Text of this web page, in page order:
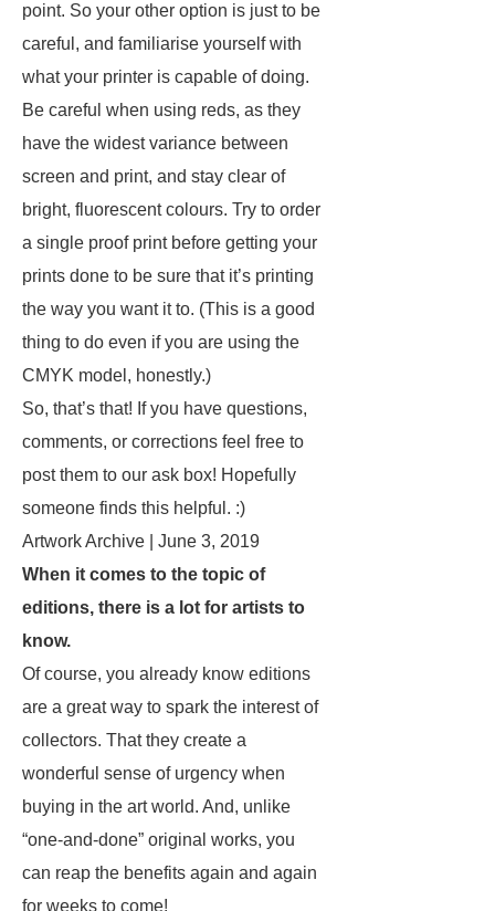
point. So your other option is just to be
careful, and familiarise yourself with
what your printer is capable of doing.
Be careful when using reds, as they
have the widest variance between
screen and print, and stay clear of
bright, fluorescent colours. Try to order
a single proof print before getting your
prints done to be sure that it’s printing
the way you want it to. (This is a good
thing to do even if you are using the
CMYK model, honestly.)
So, that’s that! If you have questions,
comments, or corrections feel free to
post them to our ask box! Hopefully
someone finds this helpful. :)
Artwork Archive | June 3, 2019
When it comes to the topic of
editions, there is a lot for artists to
know.
Of course, you already know editions
are a great way to spark the interest of
collectors. That they create a
wonderful sense of urgency when
buying in the art world. And, unlike
“one-and-done” original works, you
can reap the benefits again and again
for weeks to come!